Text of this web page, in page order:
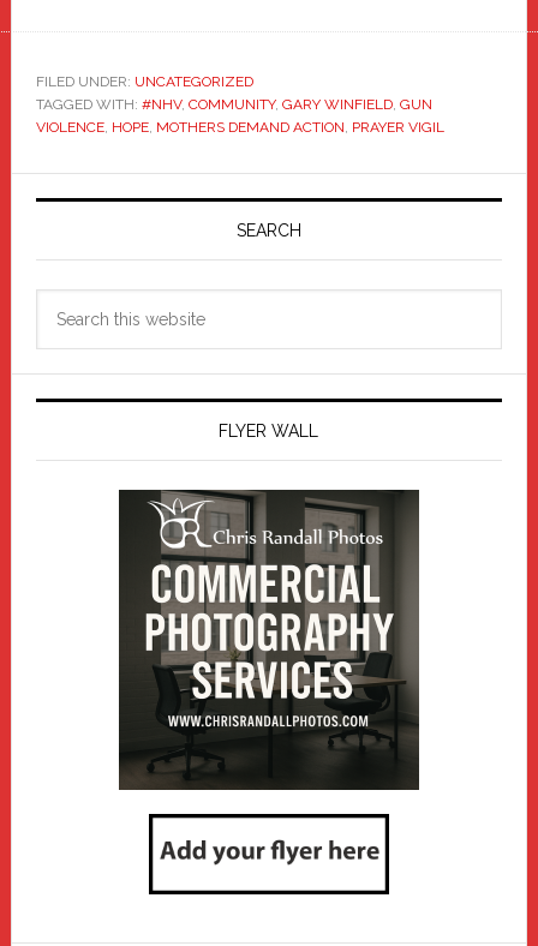
FILED UNDER: UNCATEGORIZED
TAGGED WITH: #NHV, COMMUNITY, GARY WINFIELD, GUN
VIOLENCE, HOPE, MOTHERS DEMAND ACTION, PRAYER VIGIL
Primary
SEARCH
FLYER WALL